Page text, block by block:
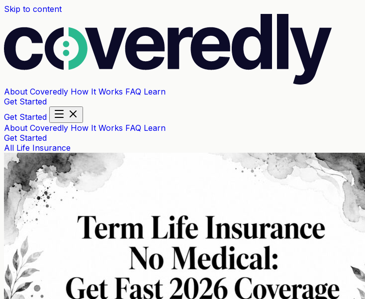
Skip to content
About Coveredly How It Works FAQ Learn
Get Started
Get Started
About Coveredly How It Works FAQ Learn
Get Started
All Life Insurance